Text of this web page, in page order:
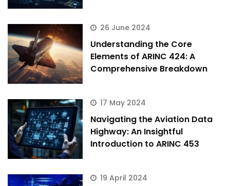
26 June 2024
Understanding the Core
Elements of ARINC 424: A
Comprehensive Breakdown
17 May 2024
Navigating the Aviation Data
Highway: An Insightful
Introduction to ARINC 453
19 April 2024